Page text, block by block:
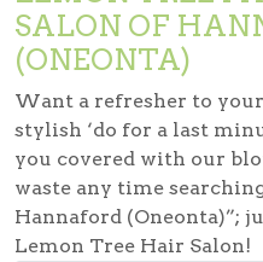
SALON OF
(ONEONTA)
Want a refresher to
stylish ‘do for a last
you covered with our
waste any time
Hannaford (Oneonta)”;
Lemon Tree Hair Salon!